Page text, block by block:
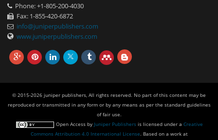
Phone: +1-805-200-4030
Fax: 1-855-420-6872
info@juniperpublishers.com
www.juniperpublishers.com
© 2015-2026 juniper publishers, All rights reserved. No part of this content may be
reproduced or transmitted in any form or by any means as per the standard guidelines
of fair use.
Open Accessby Juniper Publishersis licensed under a Creative
Commons Attribution 4.0 International License. Based on a work at